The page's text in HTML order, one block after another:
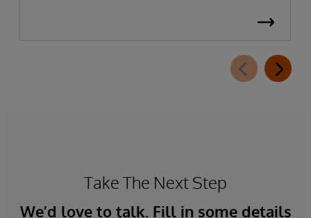
Take The Next Step
We’d love to talk. Fill in some details